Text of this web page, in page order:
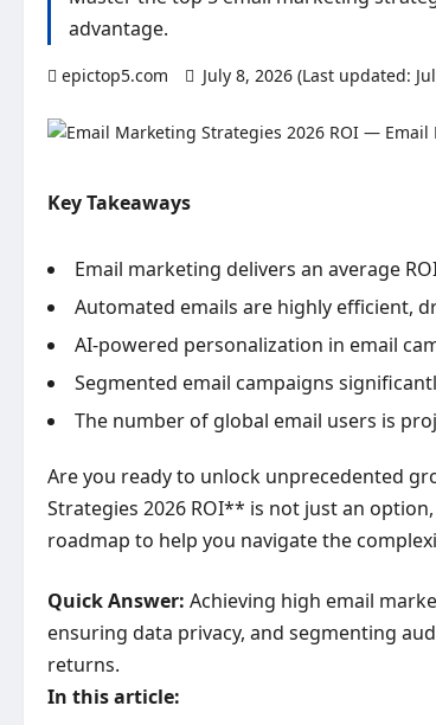
advantage.
epictop5.com July 8, 2026 (Last updated:
Key Takeaways
Email marketing delivers an average
Automated emails are highly efficient,
AI-powered personalization in email
Segmented email campaigns
The number of global email users is
Are you ready to unlock unprecedented
Strategies 2026 ROI** is not just an
roadmap to help you navigate the
Quick Answer: Achieving high email
ensuring data privacy, and segmenting
returns.
In this article: